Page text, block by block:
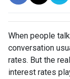
When people
conversation
rates. But the
interest rates